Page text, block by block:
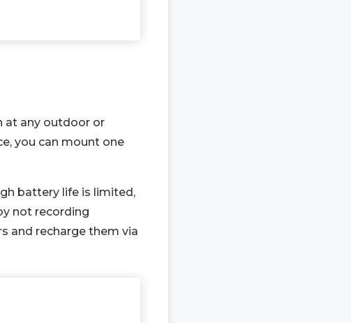
at any outdoor or
you can mount one
battery life is limited,
not recording
and recharge them via